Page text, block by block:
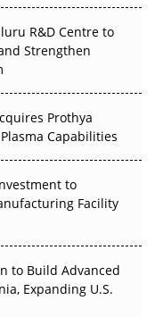
Without
R&D Centre to
Strengthen
Prothya
Capabilities
to
Facility
to Build Advanced
Expanding U.S.